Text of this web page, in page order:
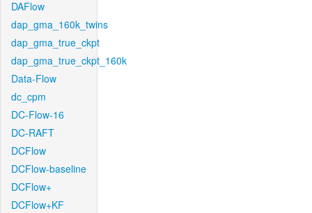
DAFlow
dap_gma_160k_twins
dap_gma_true_ckpt
dap_gma_true_ckpt_160k
Data-Flow
dc_cpm
DC-Flow-16
DC-RAFT
DCFlow
DCFlow-baseline
DCFlow+
DCFlow+KF